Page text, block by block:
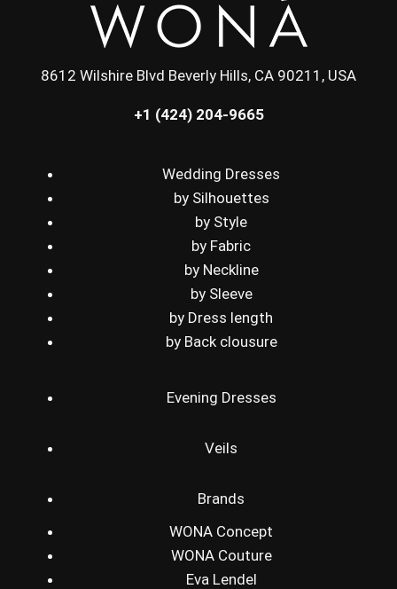
8612 Wilshire Blvd Beverly Hills, CA 90211, USA
+1 (424) 204-9665
Wedding Dresses
by Silhouettes
by Style
by Fabric
by Neckline
by Sleeve
by Dress length
by Back clousure
Evening Dresses
Veils
Brands
WONA Concept
WONA Couture
Eva Lendel